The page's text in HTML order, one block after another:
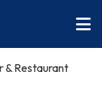
& Restaurant